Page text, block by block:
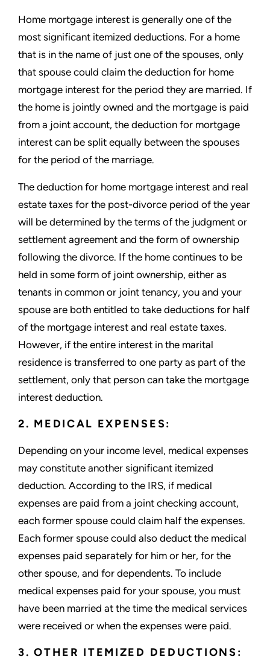
Home mortgage interest is generally one of the
most significant itemized deductions. For a home
that is in the name of just one of the spouses, only
that spouse could claim the deduction for home
mortgage interest for the period they are married. If
the home is jointly owned and the mortgage is paid
from a joint account, the deduction for mortgage
interest can be split equally between the spouses
for the period of the marriage.
The deduction for home mortgage interest and real
estate taxes for the post-divorce period of the year
will be determined by the terms of the judgment or
settlement agreement and the form of ownership
following the divorce. If the home continues to be
held in some form of joint ownership, either as
tenants in common or joint tenancy, you and your
spouse are both entitled to take deductions for half
of the mortgage interest and real estate taxes.
However, if the entire interest in the marital
residence is transferred to one party as part of the
settlement, only that person can take the mortgage
interest deduction.
2. MEDICAL EXPENSES:
Depending on your income level, medical expenses
may constitute another significant itemized
deduction. According to the IRS, if medical
expenses are paid from a joint checking account,
each former spouse could claim half the expenses.
Each former spouse could also deduct the medical
expenses paid separately for him or her, for the
other spouse, and for dependents. To include
medical expenses paid for your spouse, you must
have been married at the time the medical services
were received or when the expenses were paid.
3. OTHER ITEMIZED DEDUCTIONS: